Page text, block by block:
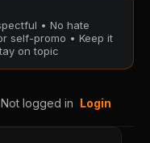
23
• No hate
self-promo • Keep it
on topic
Not logged in Login